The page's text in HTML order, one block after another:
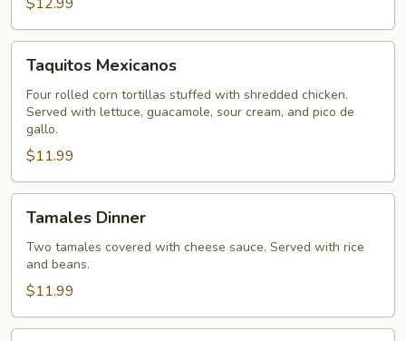
Mexicanos
Taquitos Mexicanos
Four rolled corn tortillas stuffed with shredded chicken.
Served with lettuce, guacamole, sour cream, and pico de
gallo.
$11.99
Dinner
Tamales Dinner
Two tamales covered with cheese sauce. Served with rice
and beans.
$11.99